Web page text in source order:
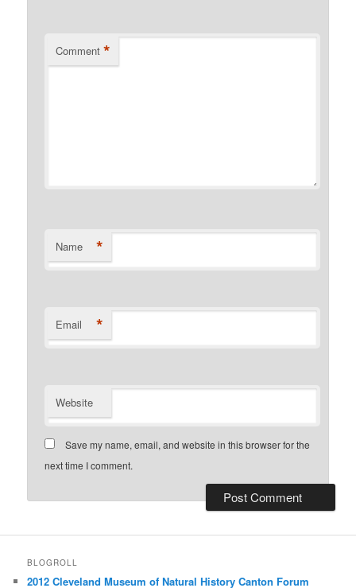
Comment *
Name *
Email *
Website
Save my name, email, and website in this browser for the
next time I comment.
BLOGROLL
2012 Cleveland Museum of Natural History Canton Forum